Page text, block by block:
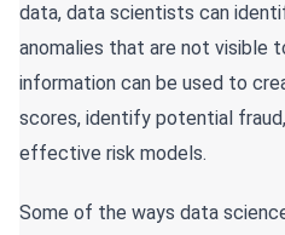
data, data scientists can
anomalies that are not visible
information can be used to
scores, identify potential
effective risk models.
Some of the ways data